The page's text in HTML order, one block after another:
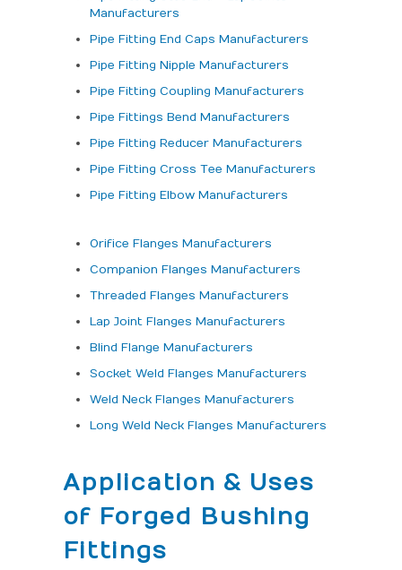
Manufacturers
Pipe Fitting End Caps Manufacturers
Pipe Fitting Nipple Manufacturers
Pipe Fitting Coupling Manufacturers
Pipe Fittings Bend Manufacturers
Pipe Fitting Reducer Manufacturers
Pipe Fitting Cross Tee Manufacturers
Pipe Fitting Elbow Manufacturers
Orifice Flanges Manufacturers
Companion Flanges Manufacturers
Threaded Flanges Manufacturers
Lap Joint Flanges Manufacturers
Blind Flange Manufacturers
Socket Weld Flanges Manufacturers
Weld Neck Flanges Manufacturers
Long Weld Neck Flanges Manufacturers
Application & Uses
of Forged Bushing
Fittings